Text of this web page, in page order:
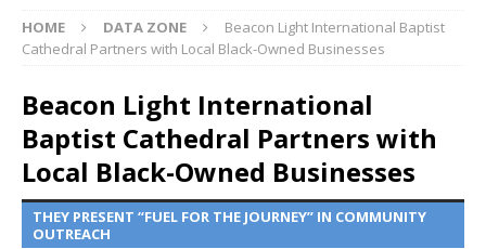
HOME DATA ZONE
Beacon Light International Baptist
Cathedral Partners with Local Black-Owned Businesses
Beacon Light International
Baptist Cathedral Partners with
Local Black-Owned Businesses
THEY PRESENT “FUEL FOR THE JOURNEY” IN COMMUNITY
OUTREACH